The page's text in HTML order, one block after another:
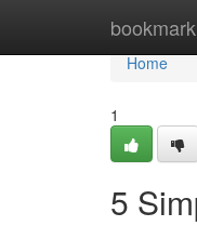
Home
Home
1
5